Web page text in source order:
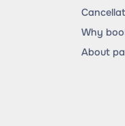
Why
About